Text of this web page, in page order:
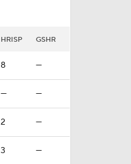
HRISP GSHR
8 —
— —
2 —
3 —